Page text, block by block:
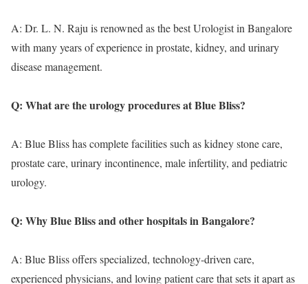
A: Dr. L. N. Raju is renowned as the best Urologist in Bangalore
with many years of experience in prostate, kidney, and urinary
disease management.
Q: What are the urology procedures at Blue Bliss?
A: Blue Bliss has complete facilities such as kidney stone care,
prostate care, urinary incontinence, male infertility, and pediatric
urology.
Q: Why Blue Bliss and other hospitals in Bangalore?
A: Blue Bliss offers specialized, technology-driven care,
experienced physicians, and loving patient care that sets it apart as